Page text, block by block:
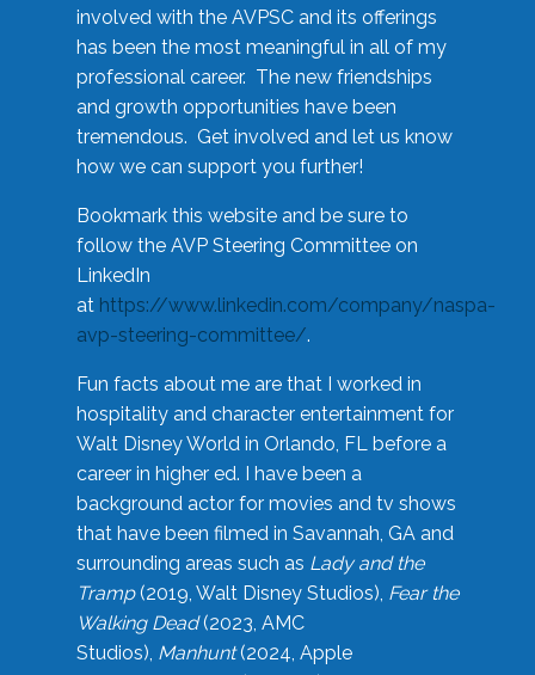
involved with the AVPSC and its offerings
has been the most meaningful in all of my
professional career. The new friendships
and growth opportunities have been
tremendous. Get involved and let us know
how we can support you further!
Bookmark this website and be sure to
follow the AVP Steering Committee on
LinkedIn
at https://www.linkedin.com/company/naspa-
avp-steering-committee/.
Fun facts about me are that I worked in
hospitality and character entertainment for
Walt Disney World in Orlando, FL before a
career in higher ed. I have been a
background actor for movies and tv shows
that have been filmed in Savannah, GA and
surrounding areas such as Lady and the
Tramp(2019, Walt Disney Studios), Fear the
Walking Dead(2023, AMC
Studios), Manhunt(2024, Apple